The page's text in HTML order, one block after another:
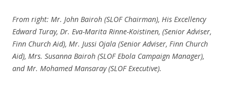
From right: Mr. John Bairoh (SLOF Chairman), His Excellency
Edward Turay, Dr. Eva-Marita Rinne-Koistinen, (Senior Adviser,
Finn Church Aid), Mr. Jussi Ojala (Senior Adviser, Finn Church
Aid), Mrs. Susanna Bairoh (SLOF Ebola Campaign Manager),
and Mr. Mohamed Mansaray (SLOF Executive).